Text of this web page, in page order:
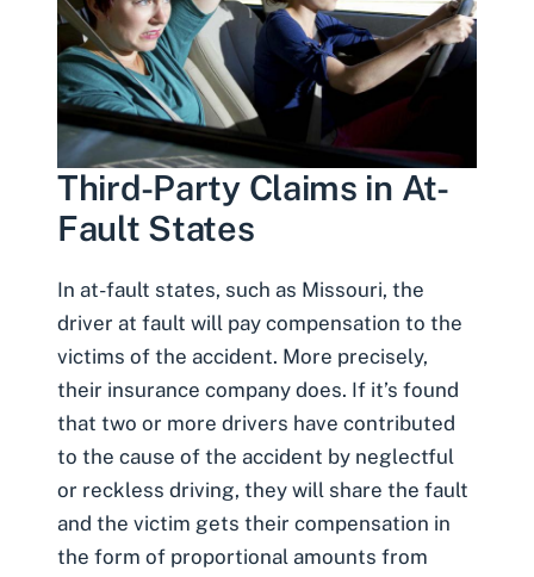
Third-Party Claims in At-
Fault States
In at-fault states, such as Missouri, the
driver at fault will pay compensation to the
victims of the accident. More precisely,
their insurance company does. If it’s found
that two or more drivers have contributed
to the cause of the accident by neglectful
or reckless driving, they will share the fault
and the victim gets their compensation in
the form of proportional amounts from